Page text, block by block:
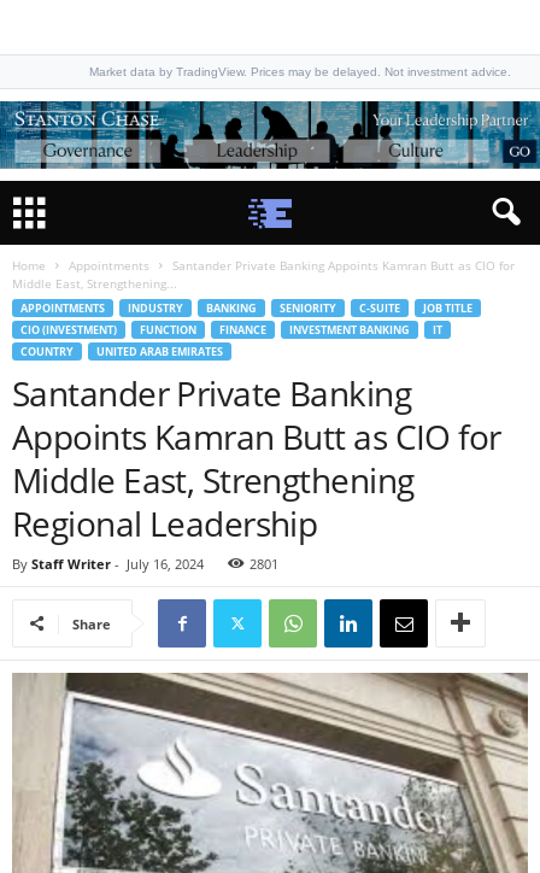
Market data by TradingView. Prices may be delayed. Not investment advice.
Home Appointments
Santander Private Banking Appoints Kamran Butt as CIO for
Middle East, Strengthening...
APPOINTMENTS INDUSTRY BANKING SENIORITY C-SUITE
JOB TITLE
CIO (INVESTMENT)
FUNCTION FINANCE INVESTMENT BANKING
IT
COUNTRY
UNITED ARAB EMIRATES
Santander Private Banking
Appoints Kamran Butt as CIO for
Middle East, Strengthening
Regional Leadership
By Staff Writer - July 16, 2024 2801
Share